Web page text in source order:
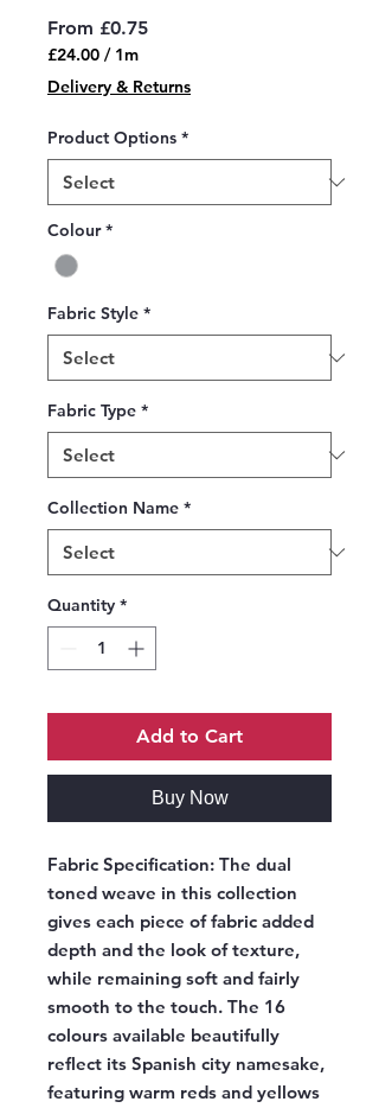
From £0.75Sale
£24.00 / 1m
£24.00
per
Meter
Delivery & Returns
Product Options *
Colour *
Fabric Style *
Fabric Type *
Collection Name *
Quantity *
Add to Cart
Buy Now
Fabric Specification: The dual
toned weave in this collection
gives each piece of fabric added
depth and the look of texture,
while remaining soft and fairly
smooth to the touch. The 16
colours available beautifully
reflect its Spanish city namesake,
featuring warm reds and yellows